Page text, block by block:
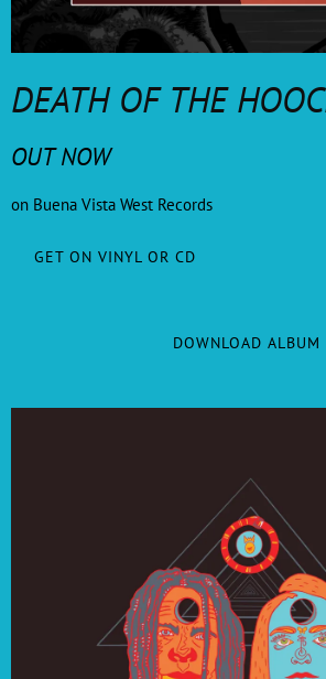
DEATH OF THE
OUT NOW
on Buena Vista West Records
GET ON VINYL OR CD
DOWNLOAD ALBUM